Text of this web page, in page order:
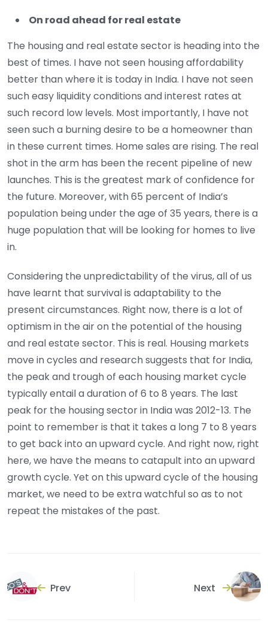
On road ahead for real estate
The housing and real estate sector is heading into the
best of times. I have not seen housing affordability
better than where it is today in India. I have not seen
such easy liquidity conditions and interest rates at
such record low levels. Most importantly, I have not
seen such a burning desire to be a homeowner than
in these current times. Home sales are rising. The real
shot in the arm has been the recent pipeline of new
launches. This is the greatest mark of confidence for
the future. Moreover, with 65 percent of India’s
population being under the age of 35 years, there is a
huge population that will be looking for homes to live
in.
Considering the unpredictability of the virus, all of us
have learnt that survival is adaptability to the
present circumstances. Right now, there is a lot of
optimism in the air on the potential of the housing
and real estate sector. This is real. Housing markets
move in cycles and research suggests that for India,
the peak and trough of each housing market cycle
typically entail a duration of 6 to 8 years. The last
peak for the housing sector in India was 2012-13. The
point to remember is that it takes a long 7 to 8 years
to get back into an upward cycle. And right now, right
here, we have the means to catapult into an upward
growth cycle. Yet on this upward cycle of the housing
market, we need to be extra watchful so as to not
repeat the mistakes of the past.
Prev Next